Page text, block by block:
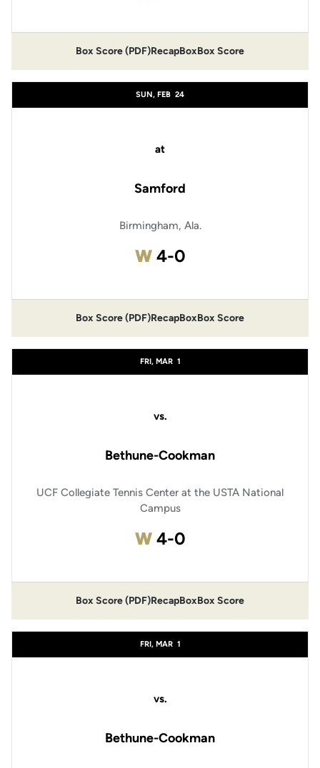
Box Score (PDF)RecapBoxBox Score
SUN, FEB 24
at
Samford
Birmingham, Ala.
WWin
4-0
Box Score (PDF)RecapBoxBox Score
FRI, MAR 1
vs.
Bethune-Cookman
UCF Collegiate Tennis Center at the USTA National
Campus
WWin
4-0
Box Score (PDF)RecapBoxBox Score
FRI, MAR 1
vs.
Bethune-Cookman